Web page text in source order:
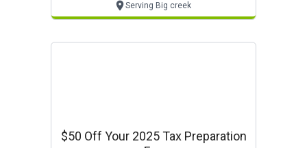
Serving Big creek
$50 Off Your 2025 Tax Preparation